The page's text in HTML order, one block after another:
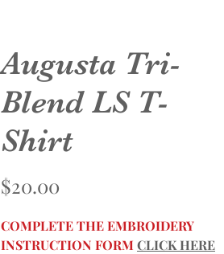
Augusta Tri-
Blend LS T-
Shirt
$20.00
COMPLETE THE EMBROIDERY
INSTRUCTION FORM CLICK HERE